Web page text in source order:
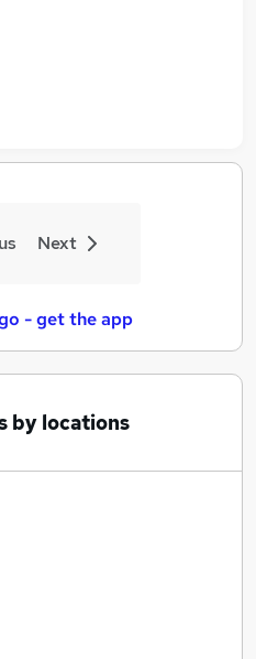
Next
- get the app
by locations